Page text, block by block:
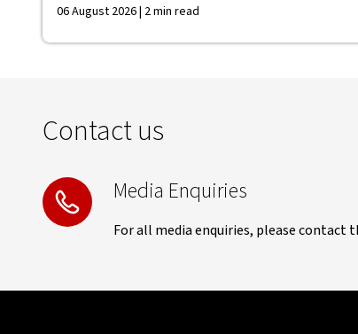
06 August 2026 | 2 min read
Contact us
Media Enquiries
For all media enquiries, please contact